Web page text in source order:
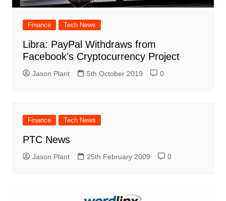
Finance Tech News
Libra: PayPal Withdraws from
Facebook’s Cryptocurrency Project
Jason Plant 5th October 2019 0
Finance Tech News
PTC News
Jason Plant 25th February 2009 0